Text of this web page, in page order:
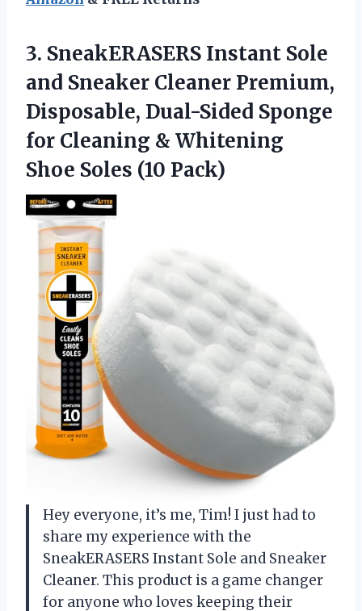
3. SneakERASERS Instant Sole
and Sneaker Cleaner Premium,
Disposable, Dual-Sided Sponge
for Cleaning & Whitening
Shoe Soles (10 Pack)
Hey everyone, it’s me, Tim! I just had to
share my experience with the
SneakERASERS Instant Sole and Sneaker
Cleaner. This product is a game changer
for anyone who loves keeping their